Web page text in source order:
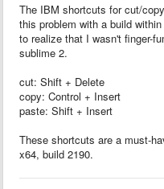
The IBM shortcuts for cut/
this problem with a build
to realize that I wasn't finger-
sublime 2.
cut: Shift + Delete
copy: Control + Insert
paste: Shift + Insert
These shortcuts are a must-
x64, build 2190.